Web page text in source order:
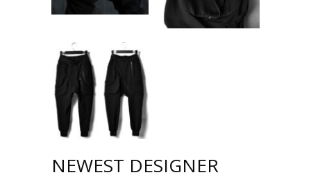
NEWEST DESIGNER